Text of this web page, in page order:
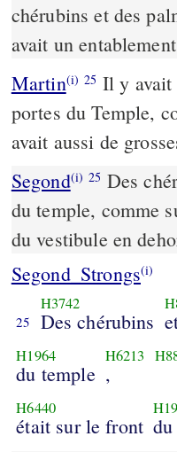
chérubins et des
avait un
Martin(i) 25 Il y avait
portes du Temple,
avait aussi de
Segond(i) 25 Des
du temple, comme
du vestibule en
Segond_Strongs(i)
25
H3742
Des chérubins
H1964
du temple
H6213
,
H6440
était sur le front